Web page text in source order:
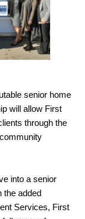
senior home
will allow First
through the
into a senior
the added
Services, First